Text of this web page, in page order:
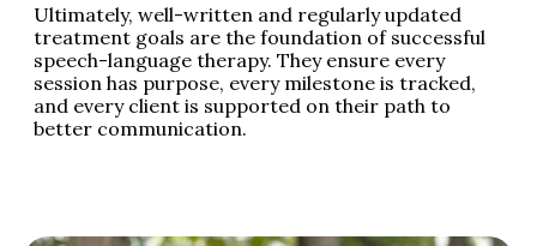
Ultimately, well-written and regularly updated
treatment goals are the foundation of successful
speech-language therapy. They ensure every
session has purpose, every milestone is tracked,
and every client is supported on their path to
better communication.